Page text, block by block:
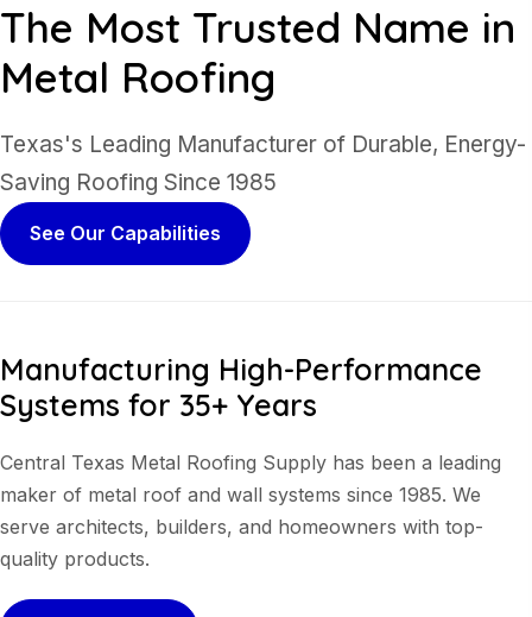
The Most Trusted Name in
Metal Roofing
Texas's Leading Manufacturer of Durable, Energy-
Saving Roofing Since 1985
See Our Capabilities
Manufacturing High-Performance
Systems for 35+ Years
Central Texas Metal Roofing Supply has been a leading
maker of metal roof and wall systems since 1985. We
serve architects, builders, and homeowners with top-
quality products.